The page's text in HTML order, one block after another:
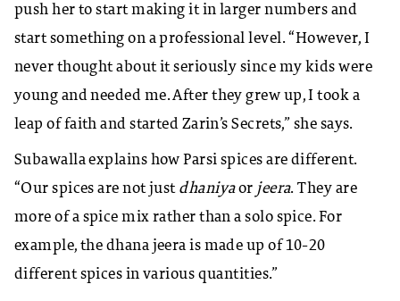
push her to start making it in larger numbers and
start something on a professional level. “However, I
never thought about it seriously since my kids were
young and needed me. After they grew up, I took a
leap of faith and started Zarin’s Secrets,” she says.
Subawalla explains how Parsi spices are different.
“Our spices are not just dhaniyaor jeera. They are
more of a spice mix rather than a solo spice. For
example, the dhana jeera is made up of 10-20
different spices in various quantities.”